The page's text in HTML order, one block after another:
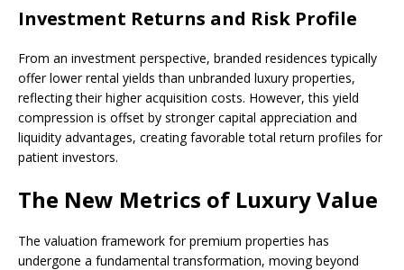
Investment Returns and Risk Profile
From an investment perspective, branded residences typically
offer lower rental yields than unbranded luxury properties,
reflecting their higher acquisition costs. However, this yield
compression is offset by stronger capital appreciation and
liquidity advantages, creating favorable total return profiles for
patient investors.
The New Metrics of Luxury Value
The valuation framework for premium properties has
undergone a fundamental transformation, moving beyond